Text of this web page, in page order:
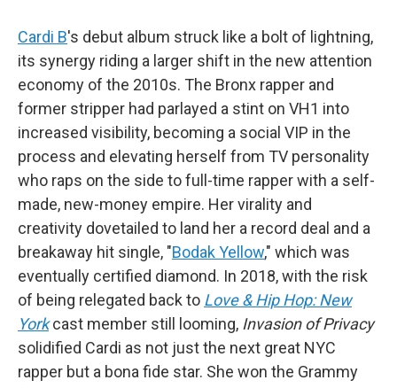
Cardi B's debut album struck like a bolt of lightning,
its synergy riding a larger shift in the new attention
economy of the 2010s. The Bronx rapper and
former stripper had parlayed a stint on VH1 into
increased visibility, becoming a social VIP in the
process and elevating herself from TV personality
who raps on the side to full-time rapper with a self-
made, new-money empire. Her virality and
creativity dovetailed to land her a record deal and a
breakaway hit single, "Bodak Yellow," which was
eventually certified diamond. In 2018, with the risk
of being relegated back to Love & Hip Hop: New
Yorkcast member still looming, Invasion of Privacy
solidified Cardi as not just the next great NYC
rapper but a bona fide star. She won the Grammy